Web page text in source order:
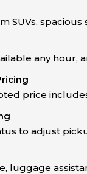
SUVs,
any hour,
price
to adjust
luggage